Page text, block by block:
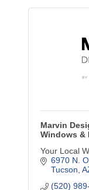
Marvin
Windows &
Your Local
6970 N.
Tucson
(520)